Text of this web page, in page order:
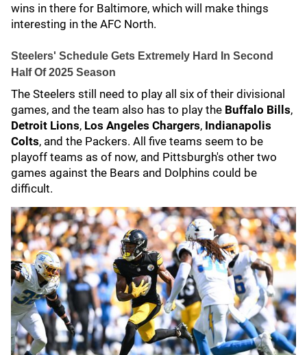
wins in there for Baltimore, which will make things
interesting in the AFC North.
Steelers' Schedule Gets Extremely Hard In Second
Half Of 2025 Season
The Steelers still need to play all six of their divisional
games, and the team also has to play the Buffalo Bills,
Detroit Lions, Los Angeles Chargers, Indianapolis
Colts, and the Packers. All five teams seem to be
playoff teams as of now, and Pittsburgh's other two
games against the Bears and Dolphins could be
difficult.